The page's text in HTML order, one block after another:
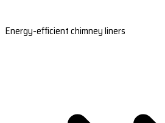
Energy-efficient chimney liners